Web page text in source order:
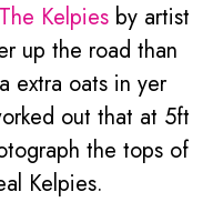
The Kelpiesby artist
up the road than
extra oats in yer
out that at 5ft
the tops of
Kelpies.